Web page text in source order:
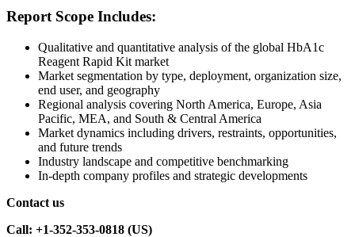
Report Scope Includes:
Qualitative and quantitative analysis of the global HbA1c
Reagent Rapid Kit market
Market segmentation by type, deployment, organization size,
end user, and geography
Regional analysis covering North America, Europe, Asia
Pacific, MEA, and South & Central America
Market dynamics including drivers, restraints, opportunities,
and future trends
Industry landscape and competitive benchmarking
In-depth company profiles and strategic developments
Contact us
Call: +1-352-353-0818 (US)